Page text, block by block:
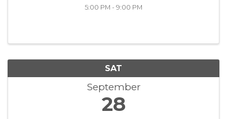
5:00 PM - 9:00 PM
SAT
September
28